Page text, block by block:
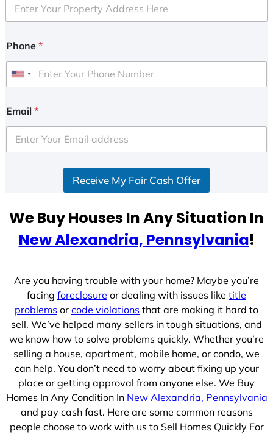
Phone *
U
i
e
d
e
Email *
Receive My Fair Cash Offer
We Buy Houses In Any Situation In
New Alexandria, Pennsylvania!
Are you having trouble with your home? Maybe you’re
facing foreclosure or dealing with issues like title
problems or code violations that are making it hard to
sell. We’ve helped many sellers in tough situations, and
we know how to solve problems quickly. Whether you’re
selling a house, apartment, mobile home, or condo, we
can help. You don’t need to worry about fixing up your
place or getting approval from anyone else. We Buy
Homes In Any Condition In New Alexandria, Pennsylvania
and pay cash fast. Here are some common reasons
people choose to work with us to Sell Homes Quickly For